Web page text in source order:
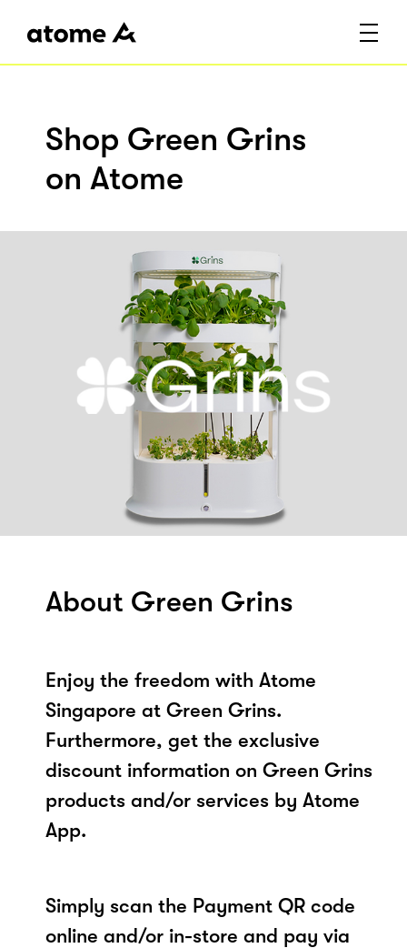
Shop Green Grins
on Atome
About Green Grins
Enjoy the freedom with Atome
Singapore at Green Grins.
Furthermore, get the exclusive
discount information on Green Grins
products and/or services by Atome
App.
Simply scan the Payment QR code
online and/or in-store and pay via